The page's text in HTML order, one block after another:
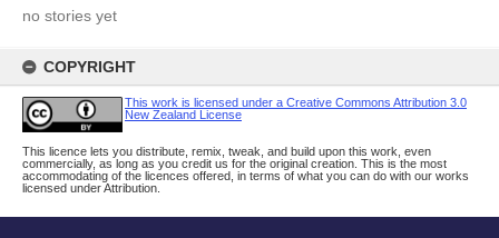
no stories yet
COPYRIGHT
This work is licensed under a Creative Commons Attribution 3.0
New Zealand License
This licence lets you distribute, remix, tweak, and build upon this work, even
commercially, as long as you credit us for the original creation. This is the most
accommodating of the licences offered, in terms of what you can do with our works
licensed under Attribution.